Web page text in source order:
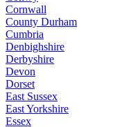
Cornwall
County Durham
Cumbria
Denbighshire
Derbyshire
Devon
Dorset
East Sussex
East Yorkshire
Essex